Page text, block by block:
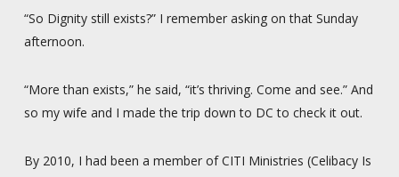
“So Dignity still exists?” I remember asking on that Sunday
afternoon.
“More than exists,” he said, “it’s thriving. Come and see.” And
so my wife and I made the trip down to DC to check it out.
By 2010, I had been a member of CITI Ministries (Celibacy Is